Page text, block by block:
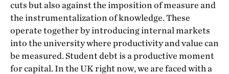
cuts but also against the imposition of measure and
the instrumentalization of knowledge. These
operate together by introducing internal markets
into the university where productivity and value can
be measured. Student debt is a productive moment
for capital. In the UK right now, we are faced with a